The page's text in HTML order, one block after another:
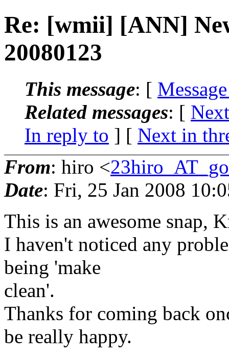
Re: [wmii] [ANN]
20080123
This message: [
Related messages: [
In reply to ] [ Next in
From: hiro <
Date: Fri, 25 Jan 2008
This is an awesome snap,
I haven't noticed any
being 'make
clean'.
Thanks for coming back
be really happy.